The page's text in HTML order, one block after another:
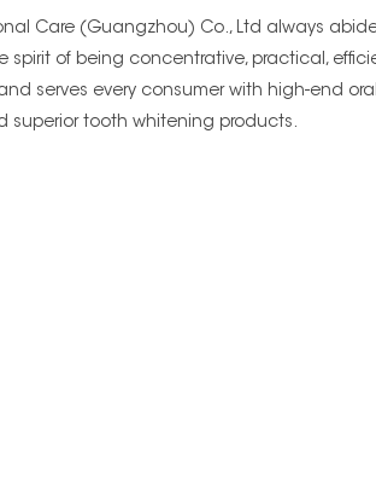
Care (Guangzhou) Co., Ltd always
spirit of being concentrative, practical,
serves every consumer with high-end
superior tooth whitening products.